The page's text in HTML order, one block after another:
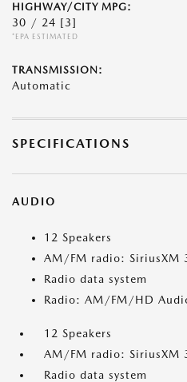
HIGHWAY/CITY MPG:
30 / 24 [3]
*EPA ESTIMATED
TRANSMISSION:
Automatic
SPECIFICATIONS
AUDIO
12 Speakers
AM/FM radio: SiriusXM
Radio data system
Radio: AM/FM/HD
12 Speakers
AM/FM radio: SiriusXM
Radio data system